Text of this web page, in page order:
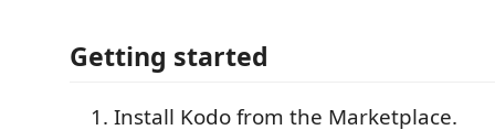
Getting started
Install Kodo from the Marketplace.